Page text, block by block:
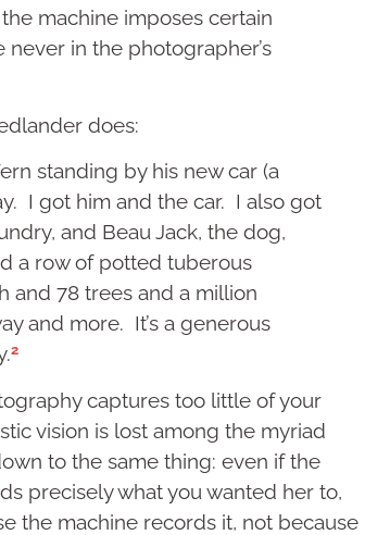
machine imposes certain
in the photographer’s
does:
standing by his new car (a
I got him and the car. I also got
and Beau Jack, the dog,
a row of potted tuberous
and 78 trees and a million
and more. It’s a generous
2
captures too little of your
vision is lost among the myriad
to the same thing: even if the
precisely what you wanted her to,
the machine records it, not because